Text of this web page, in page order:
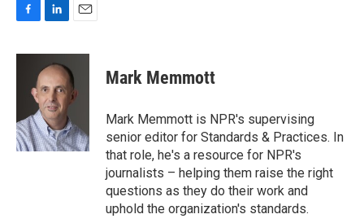
F
c
o
k
L
n
k
e
d
I
n
E
a
i
l
Mark Memmott
Mark Memmott is NPR's supervising
senior editor for Standards & Practices. In
that role, he's a resource for NPR's
journalists – helping them raise the right
questions as they do their work and
uphold the organization's standards.